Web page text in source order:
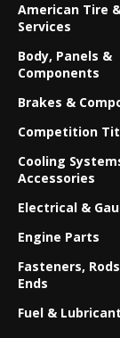
American Tire
Services
Body, Panels &
Components
Brakes &
Competition
Cooling
Accessories
Electrical &
Engine Parts
Fasteners,
Ends
Fuel &